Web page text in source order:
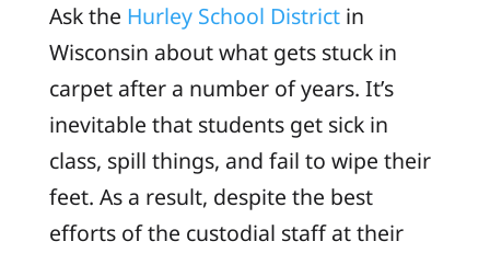
Ask the Hurley School Districtin
Wisconsin about what gets stuck in
carpet after a number of years. It’s
inevitable that students get sick in
class, spill things, and fail to wipe their
feet. As a result, despite the best
efforts of the custodial staff at their